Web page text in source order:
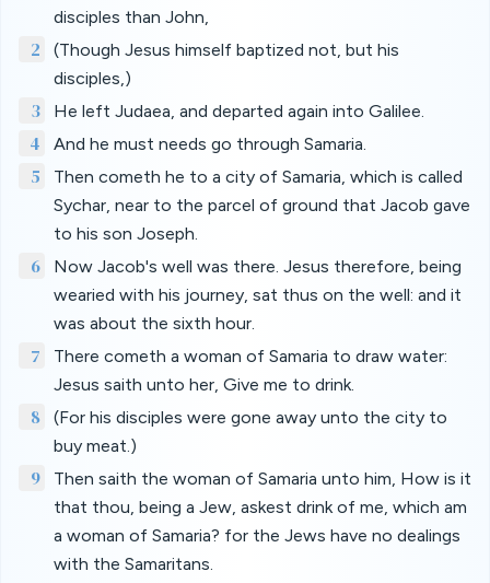
disciples than John,
2
(Though Jesus himself baptized not, but his
disciples,)
3 He left Judaea, and departed again into Galilee.
4 And he must needs go through Samaria.
5
Then cometh he to a city of Samaria, which is called
Sychar, near to the parcel of ground that Jacob gave
to his son Joseph.
6
Now Jacob's well was there. Jesus therefore, being
wearied with his journey, sat thus on the well: and it
was about the sixth hour.
7
There cometh a woman of Samaria to draw water:
Jesus saith unto her, Give me to drink.
8
(For his disciples were gone away unto the city to
buy meat.)
9
Then saith the woman of Samaria unto him, How is it
that thou, being a Jew, askest drink of me, which am
a woman of Samaria? for the Jews have no dealings
with the Samaritans.